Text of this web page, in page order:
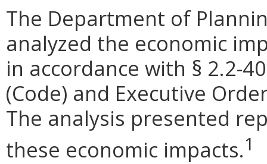
The Department of
analyzed the economic
in accordance with § 2.2-
(Code) and Executive
The analysis presented
these economic impacts.1